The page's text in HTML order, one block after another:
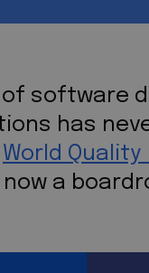
software
has
World
a